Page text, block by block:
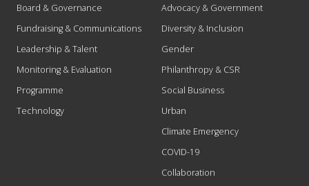
Board & Governance
Fundraising & Communications
Leadership & Talent
Monitoring & Evaluation
Programme
Technology
Advocacy & Government
Diversity & Inclusion
Gender
Philanthropy & CSR
Social Business
Urban
Climate Emergency
COVID-19
Collaboration